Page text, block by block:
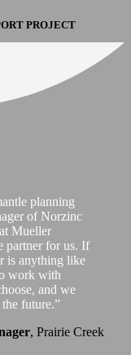
PROJECT
planning
of Norzinc
Mueller
partner for us. If
is anything like
work with
and we
future.”
, Prairie Creek